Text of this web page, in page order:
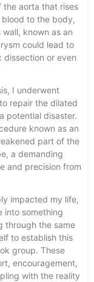
the aorta that rises
to the body,
known as an
could lead to
dissection or even
I underwent
repair the dilated
potential disaster.
known as an
part of the
a demanding
and precision from
impacted my life,
into something
through the same
to establish this
group. These
encouragement,
with the reality